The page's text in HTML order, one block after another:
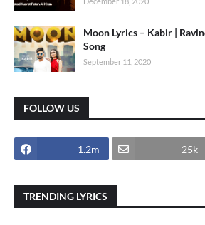
Moon Lyrics – Kabir |
Song
September 11, 2020
FOLLOW US
1.2m 25k
TRENDING LYRICS